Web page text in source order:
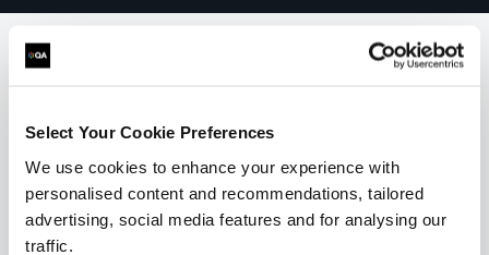
Select Your Cookie Preferences
We use cookies to enhance your experience with
personalised content and recommendations, tailored
advertising, social media features and for analysing our
traffic.
What our customers
are saying